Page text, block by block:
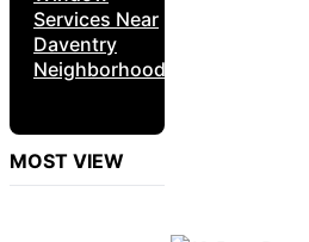
Services Near
Daventry
Neighborhoods
MOST VIEW